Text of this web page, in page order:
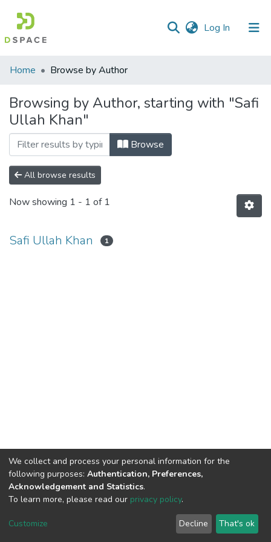
Log In (current)
Communities
Collections
All of DSpace
Home Browse by Author
Browsing by Author, starting with "Safi
Ullah Khan"
Browse
All browse results
Now showing 1 - 1 of 1
Safi Ullah Khan 1
DSpace software copyright © 2002-2026 LYRASIS
End User Agreement
We collect and process your personal information for the
following purposes: Authentication, Preferences,
Acknowledgement and Statistics.
To learn more, please read our privacy policy.
Customize Decline That's ok